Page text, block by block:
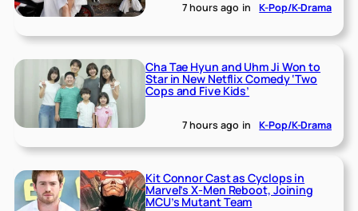
7 hours ago in K-Pop/K-Drama
Cha Tae Hyun and Uhm Ji Won to
Star in New Netflix Comedy ‘Two
Cops and Five Kids’
7 hours ago in K-Pop/K-Drama
Kit Connor Cast as Cyclops in
Marvel’s X-Men Reboot, Joining
MCU’s Mutant Team